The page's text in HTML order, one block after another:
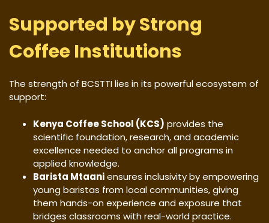
Supported by Strong
Coffee Institutions
The strength of BCSTTI lies in its powerful ecosystem of
support:
Kenya Coffee School (KCS) provides the
scientific foundation, research, and academic
excellence needed to anchor all programs in
applied knowledge.
Barista Mtaaniensures inclusivity by empowering
young baristas from local communities, giving
them hands-on experience and exposure that
bridges classrooms with real-world practice.